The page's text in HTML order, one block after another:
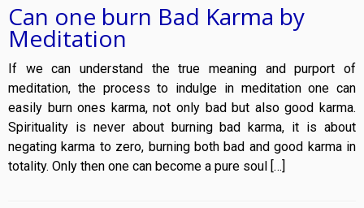
Can one burn Bad Karma by
Meditation
If we can understand the true meaning and purport of
meditation, the process to indulge in meditation one can
easily burn ones karma, not only bad but also good karma.
Spirituality is never about burning bad karma, it is about
negating karma to zero, burning both bad and good karma in
totality. Only then one can become a pure soul […]